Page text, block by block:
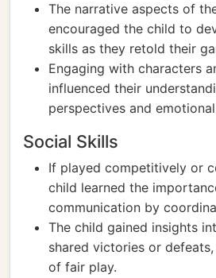
The narrative aspects of
encouraged the child to
skills as they retold their
Engaging with characters
influenced their
perspectives and
Social Skills
If played competitively or
child learned the
communication by
The child gained insights
shared victories or
of fair play.